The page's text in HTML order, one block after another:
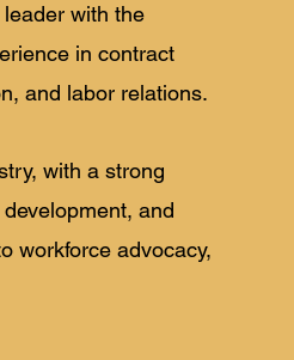
with the
in contract
and labor relations.
with a strong
and
workforce advocacy,